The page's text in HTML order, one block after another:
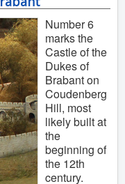
Number 6
marks the
Castle of the
Dukes of
Brabant on
Coudenberg
Hill, most
likely built at
the
beginning of
the 12th
century.